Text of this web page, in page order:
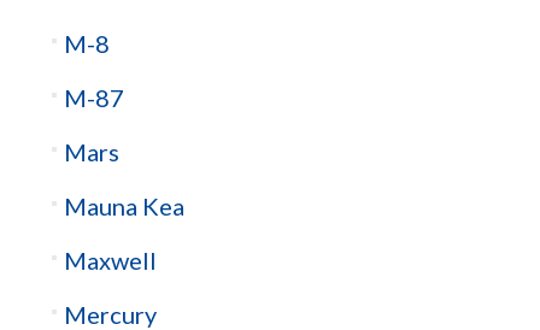
M-8
M-87
Mars
Mauna Kea
Maxwell
Mercury